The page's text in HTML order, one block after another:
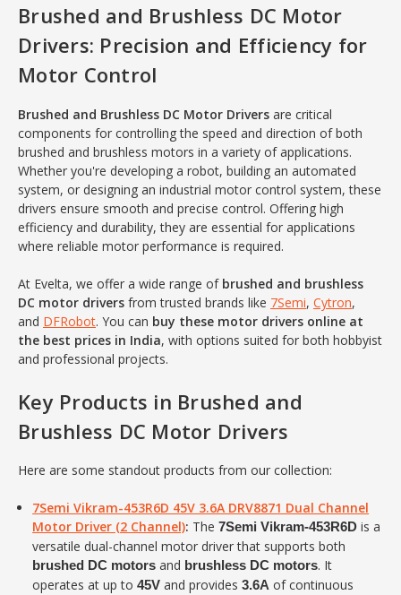
Brushed and Brushless DC Motor
Drivers: Precision and Efficiency for
Motor Control
Brushed and Brushless DC Motor Drivers are critical
components for controlling the speed and direction of both
brushed and brushless motors in a variety of applications.
Whether you're developing a robot, building an automated
system, or designing an industrial motor control system, these
drivers ensure smooth and precise control. Offering high
efficiency and durability, they are essential for applications
where reliable motor performance is required.
At Evelta, we offer a wide range of brushed and brushless
DC motor drivers from trusted brands like 7Semi, Cytron,
and DFRobot. You can buy these motor drivers online at
the best prices in India, with options suited for both hobbyist
and professional projects.
Key Products in Brushed and
Brushless DC Motor Drivers
Here are some standout products from our collection:
7Semi Vikram-453R6D 45V 3.6A DRV8871 Dual Channel
Motor Driver (2 Channel): The7Semi Vikram-453R6D is a
versatile dual-channel motor driver that supports both
brushed DC motors and brushless DC motors. It
operates at up to45V and provides3.6A of continuous